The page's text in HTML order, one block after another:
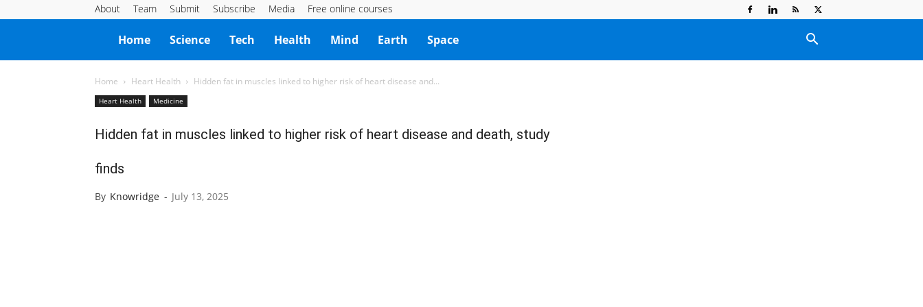
About Team Submit Subscribe Media Free online courses
Knowridge
Science
Home Science Tech Health Mind Earth Space
Home Heart Health Hidden fat in muscles linked to higher risk of heart disease and...
Heart Health Medicine
Hidden fat in muscles linked to higher risk of heart disease and death, study
finds
By Knowridge - July 13, 2025